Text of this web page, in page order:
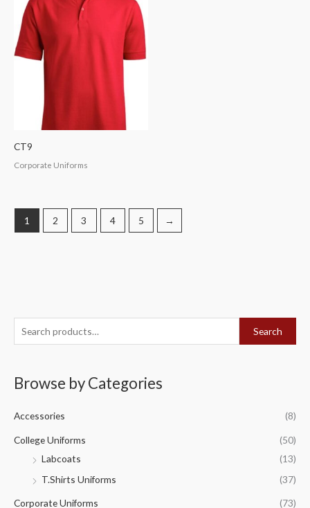
e
h
f
Search
Browse by Categories
Accessories (8)
College Uniforms
(50)
Labcoats
(13)
T.Shirts Uniforms
(37)
Corporate Uniforms (73)
CT9
Corporate Uniforms
1 2 3 4 5 →